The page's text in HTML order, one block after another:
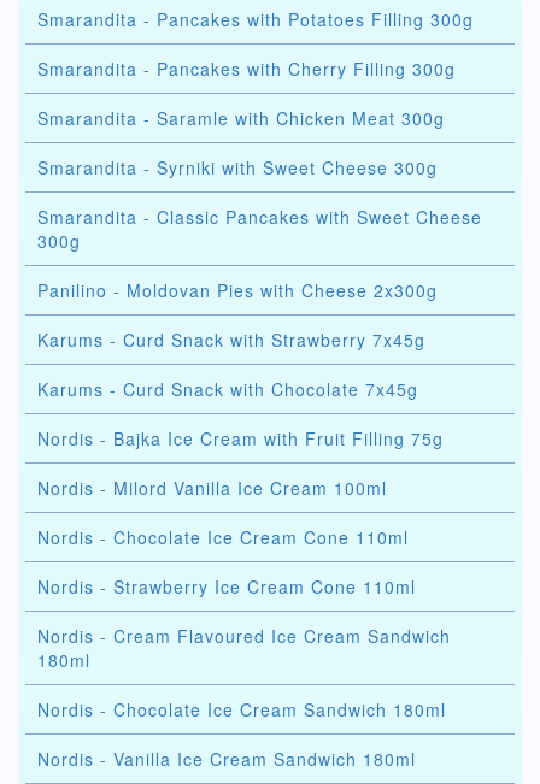
Smarandita - Pancakes with Potatoes Filling 300g
Smarandita - Pancakes with Cherry Filling 300g
Smarandita - Saramle with Chicken Meat 300g
Smarandita - Syrniki with Sweet Cheese 300g
Smarandita - Classic Pancakes with Sweet Cheese
300g
Panilino - Moldovan Pies with Cheese 2x300g
Karums - Curd Snack with Strawberry 7x45g
Karums - Curd Snack with Chocolate 7x45g
Nordis - Bajka Ice Cream with Fruit Filling 75g
Nordis - Milord Vanilla Ice Cream 100ml
Nordis - Chocolate Ice Cream Cone 110ml
Nordis - Strawberry Ice Cream Cone 110ml
Nordis - Cream Flavoured Ice Cream Sandwich
180ml
Nordis - Chocolate Ice Cream Sandwich 180ml
Nordis - Vanilla Ice Cream Sandwich 180ml